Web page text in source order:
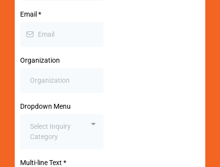
Email *
Organization
Dropdown Menu
Select Inquiry
Category
Multi-line Text *